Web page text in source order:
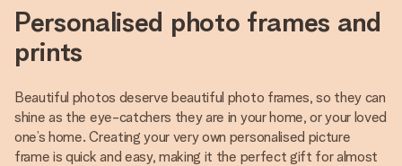
Personalised photo frames and
prints
Beautiful photos deserve beautiful photo frames, so they can
shine as the eye-catchers they are in your home, or your loved
one’s home. Creating your very own personalised picture
frame is quick and easy, making it the perfect gift for almost